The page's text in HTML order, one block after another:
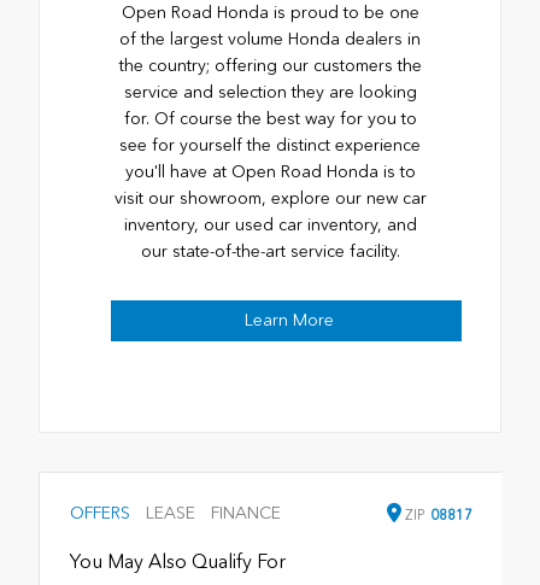
Open Road Honda is proud to be one
of the largest volume Honda dealers in
the country; offering our customers the
service and selection they are looking
for. Of course the best way for you to
see for yourself the distinct experience
you'll have at Open Road Honda is to
visit our showroom, explore our new car
inventory, our used car inventory, and
our state-of-the-art service facility.
Learn More
OFFERS LEASE FINANCE ZIP 08817
You May Also Qualify For